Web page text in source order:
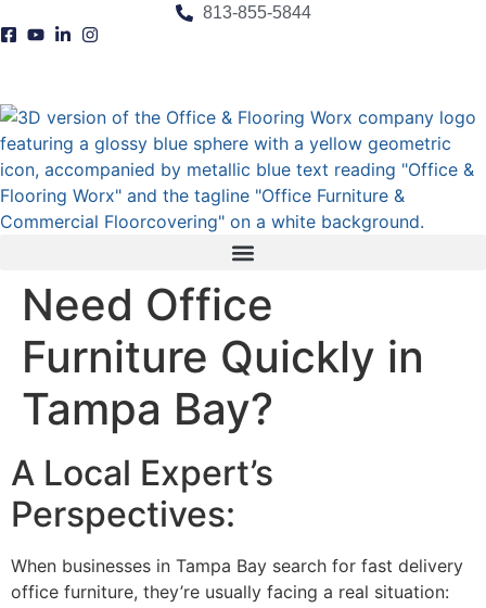
813-855-5844
Need Office
Furniture Quickly in
Tampa Bay?
A Local Expert’s
Perspectives:
When businesses in Tampa Bay search for fast delivery
office furniture, they’re usually facing a real situation: